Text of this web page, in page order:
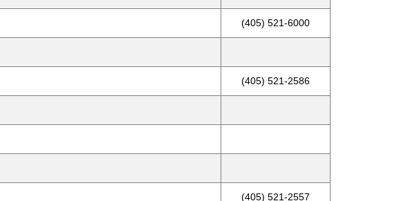
(405) 521-6000
(405) 521-2586
(405) 521-2557